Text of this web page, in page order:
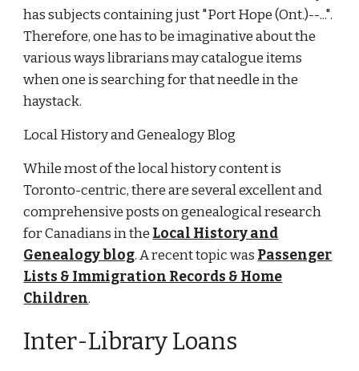
has subjects containing just "Port Hope (Ont.)--...".
Therefore, one has to be imaginative about the
various ways librarians may catalogue items
when one is searching for that needle in the
haystack.
Local History and Genealogy Blog
While most of the local history content is
Toronto-centric, there are several excellent and
comprehensive posts on genealogical research
for Canadians in the Local History and
Genealogy blog. A recent topic was Passenger
Lists & Immigration Records & Home
Children.
Inter-Library Loans